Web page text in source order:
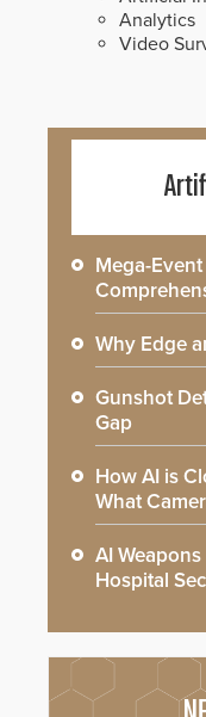
Analytics
Video
Mega-
Why Edge
Gunshot
Gap
How AI is
What
AI
Hospital